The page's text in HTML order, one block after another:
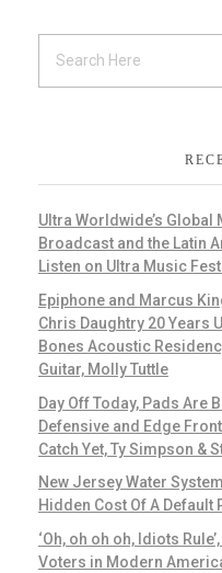
Ultra Worldwide’s Global
Broadcast and the Latin
Listen on Ultra Music
Epiphone and Marcus
Chris Daughtry 20 Years
Bones Acoustic
Guitar, Molly Tuttle
Day Off Today, Pads Are
Defensive and Edge
Catch Yet, Ty Simpson &
New Jersey Water
Hidden Cost Of A Default
‘Oh, oh oh oh, Idiots
Voters in Modern